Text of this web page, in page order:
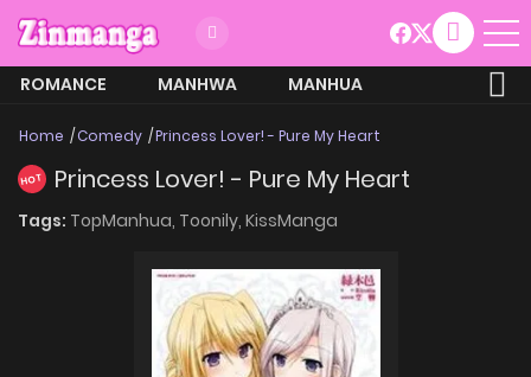
ROMANCE MANHWA
MANHUA
Home Comedy Princess Lover! - Pure My Heart
HOT Princess Lover! - Pure My Heart
Tags: TopManhua, Toonily, KissManga